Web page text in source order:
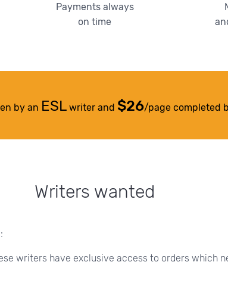
Payments always
on time
by an ESL writer and $26/page completed
Writers wanted
writers have exclusive access to orders which